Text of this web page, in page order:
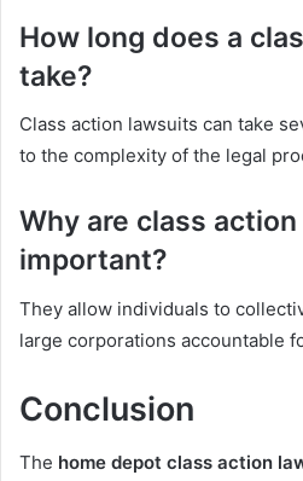
How long does a
take?
Class action lawsuits can take
to the complexity of the legal
Why are class
important?
They allow individuals to
large corporations accountable
Conclusion
The home depot class action